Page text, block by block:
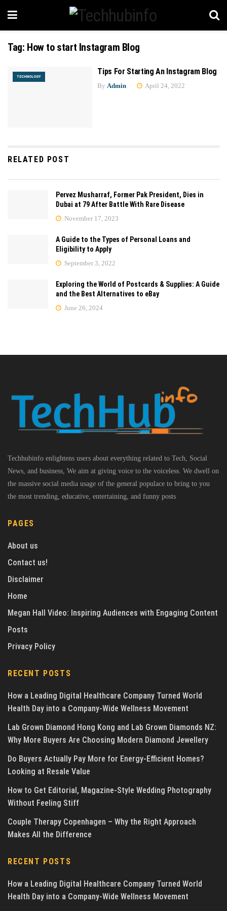
Tag: How to start Instagram Blog
TECHNOLOGY
Tips For Starting An Instagram Blog
By Admin April 24, 2022
RELATED POST
Pervez Musharraf, Former Pak President, Dies in
Dubai at 79 After Battle With Rare Disease
November 17, 2023
A Guide to the Types of Personal Loans and
Eligibility to Apply
September 3, 2022
Exploring the World of Postcards & Supplies: A Guide
and the Best Alternatives to eBay
June 26, 2024
Techhubinfo enlightens users about everything related to Tech, Social
News, and business, We aim at giving voice to the voiceless. We dwell on
the massive social media usage of the general populace to bring to you
the most trending, educative, entertaining, and funny posts
PAGES
About us
Contact us!
Disclaimer
Home
Megan Hall Video: Inspiring Audiences with Engaging Content
Posts
Privacy Policy
RECENT POSTS
How a Leading Digital Healthcare Company Turned World
Health Day into a Company-Wide Wellness Movement
Lab Grown Diamond Hong Kong and Lab Grown Diamonds NZ:
Why More Buyers Are Choosing Modern Diamond Jewellery
Do Buyers Actually Pay More for Energy-Efficient Homes?
Looking at Resale Value
How to Get Editorial, Magazine-Style Wedding Photography
Without Feeling Stiff
Couple Therapy Copenhagen – Why the Right Approach
Makes All the Difference
RECENT POSTS
How a Leading Digital Healthcare Company Turned World
Health Day into a Company-Wide Wellness Movement